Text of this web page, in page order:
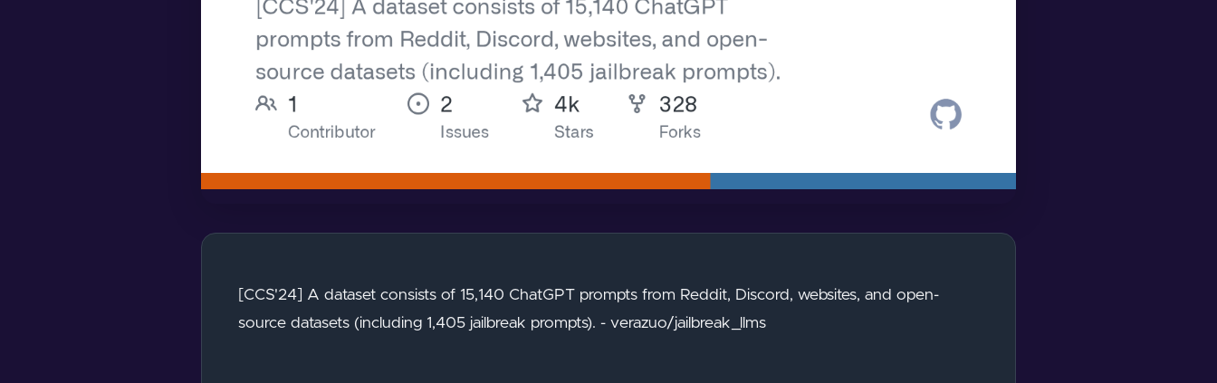
[CCS'24] A dataset consists of 15,140 ChatGPT prompts from Reddit, Discord, websites, and open-
source datasets (including 1,405 jailbreak prompts). - verazuo/jailbreak_llms